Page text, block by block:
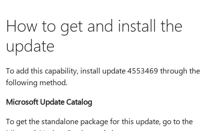
How to get and install the
update
To add this capability, install update 4553469 through the
following method.
Microsoft Update Catalog
To get the standalone package for this update, go to the